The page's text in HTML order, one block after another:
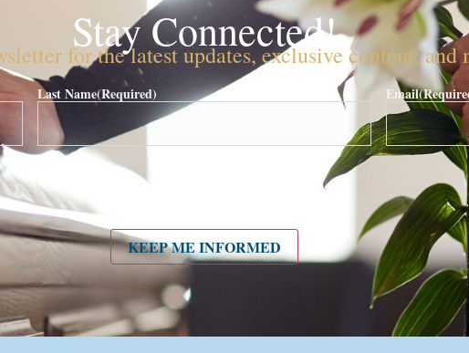
Stay Connected!
for the latest updates, exclusive content, and
Last Name(Required) Email
KEEP ME INFORMED